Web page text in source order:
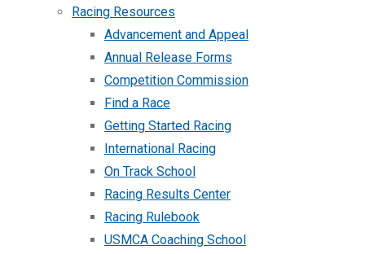
Racing Resources
Advancement and Appeal
Annual Release Forms
Competition Commission
Find a Race
Getting Started Racing
International Racing
On Track School
Racing Results Center
Racing Rulebook
USMCA Coaching School